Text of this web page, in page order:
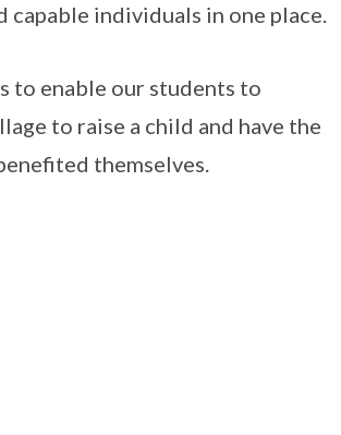
individuals in one place.
to enable our students to
to raise a child and have the
themselves.